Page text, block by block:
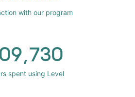
with our program
spent using Level